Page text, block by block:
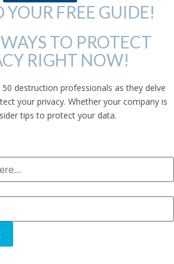
FREE GUIDE!
TO PROTECT
RIGHT NOW!
destruction professionals as they delve
your privacy. Whether your company is
tips to protect your data.